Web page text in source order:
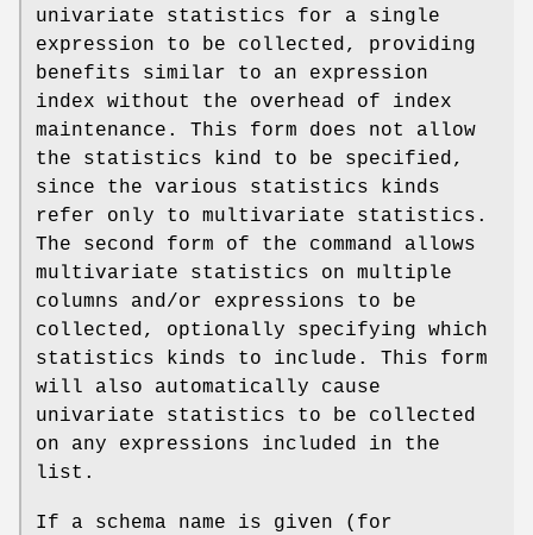
univariate statistics for a single
expression to be collected, providing
benefits similar to an expression
index without the overhead of index
maintenance. This form does not allow
the statistics kind to be specified,
since the various statistics kinds
refer only to multivariate statistics.
The second form of the command allows
multivariate statistics on multiple
columns and/or expressions to be
collected, optionally specifying which
statistics kinds to include. This form
will also automatically cause
univariate statistics to be collected
on any expressions included in the
list.
If a schema name is given (for